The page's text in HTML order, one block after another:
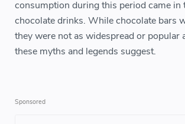
consumption during this period came in
chocolate drinks. While chocolate bars
they were not as widespread or popular
these myths and legends suggest.